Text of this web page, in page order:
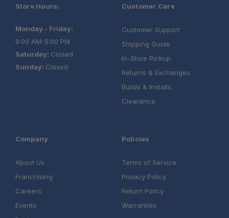
Store Hours:
Monday - Friday:
9:00 AM-5:00 PM
Saturday: Closed
Sunday: Closed
Customer Care
Customer Support
Shipping Guide
In-Store Pickup
Returns & Exchanges
Builds & Installs
Clearance
Company
About Us
Franchising
Careers
Events
Policies
Terms of Service
Privacy Policy
Return Policy
Warranties